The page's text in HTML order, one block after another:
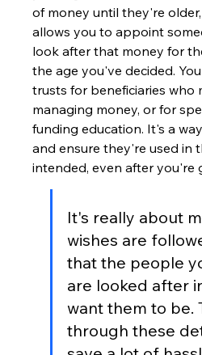
of money until they're
allows you to appoint
look after that money for
the age you've decided.
trusts for beneficiaries who
managing money, or for
funding education. It's a
and ensure they're used in
intended, even after you're
It's really about
wishes are
that the people
are looked after
want them to be.
through these